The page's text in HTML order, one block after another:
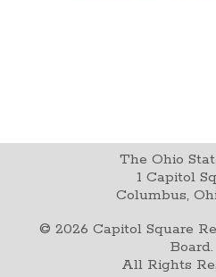
The Ohio
1 Capitol
Columbus,
© 2026 Capitol Square
Board.
All Rights